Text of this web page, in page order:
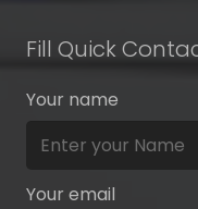
Fill Quick
Your name
Your email